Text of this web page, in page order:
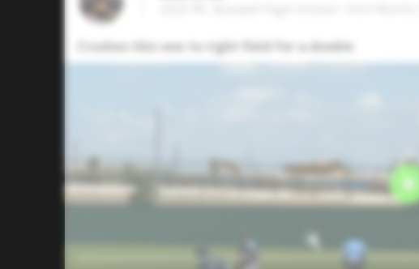
Crushes this one to right field for a double